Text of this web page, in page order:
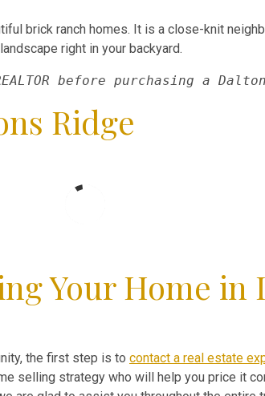
brick ranch homes. It is a close-knit
right in your backyard.
before purchasing a
Ridge
Your Home in
the first step is to contact a real estate
selling strategy who will help you price it